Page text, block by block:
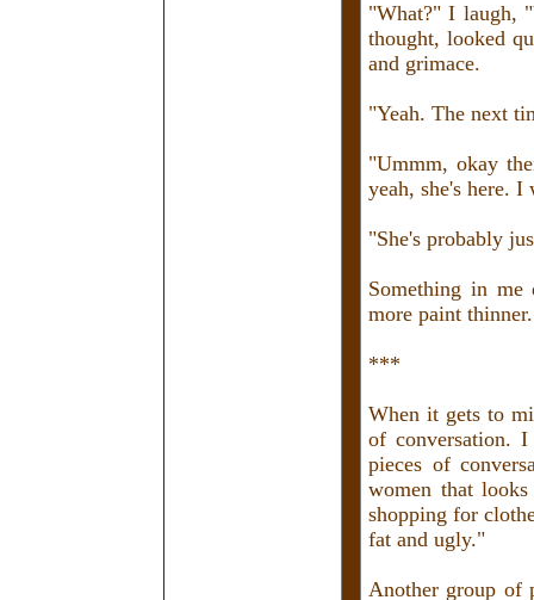
"What?" I laugh,
thought, looked
and grimace.
"Yeah. The next
"Ummm, okay
yeah, she's here. I
"She's probably
Something in me
more paint thinner.
***
When it gets to
of conversation. I
pieces of
women that
shopping for
fat and ugly."
Another group of